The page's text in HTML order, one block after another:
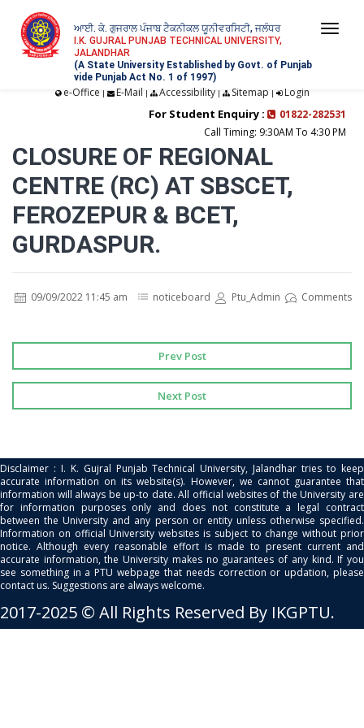
ਆਈ. ਕੇ. ਗੁਜਰਾਲ ਪੰਜਾਬ ਟੈਕਨੀਕਲ ਯੂਨੀਵਰਸਿਟੀ, ਜਲੰਧਰ
I.K. GUJRAL PUNJAB TECHNICAL UNIVERSITY,
JALANDHAR
(A State University Established by Govt. of Punjab
vide Punjab Act No. 1 of 1997)
e-Office | E-Mail | Accessibility| Sitemap | Login
For Student Enquiry :
01822-282531
Call Timing: 9:30AM To 4:30 PM
CLOSURE OF REGIONAL
CENTRE (RC) AT SBSCET,
FEROZEPUR & BCET,
GURDASPUR.
09/09/2022 11:45 am noticeboard Ptu_Admin Comments
Prev Post
Next Post
Disclaimer : I. K. Gujral Punjab Technical University, Jalandhar tries to keep
accurate information on its website(s). However, we cannot guarantee that
information will always be up-to date. All official websites of the University are
for information purposes only and does not constitute a legal contract
between the University and any person or entity unless otherwise specified.
Information on official University websites is subject to change without prior
notice. Although every reasonable effort is made to present current and
accurate information, the University makes no guarantees of any kind. If you
see something in a PTU webpage that needs correction or updation, please
contact us. Suggestions are always welcome.
2017-2025 © All Rights Reserved By IKGPTU.